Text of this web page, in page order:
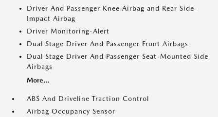
Driver And Passenger Knee Airbag and Rear Side-
Impact Airbag
Driver Monitoring-Alert
Dual Stage Driver And Passenger Front Airbags
Dual Stage Driver And Passenger Seat-Mounted Side
Airbags
More...
ABS And Driveline Traction Control
Airbag Occupancy Sensor